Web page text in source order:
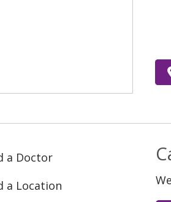
a Doctor
a Location